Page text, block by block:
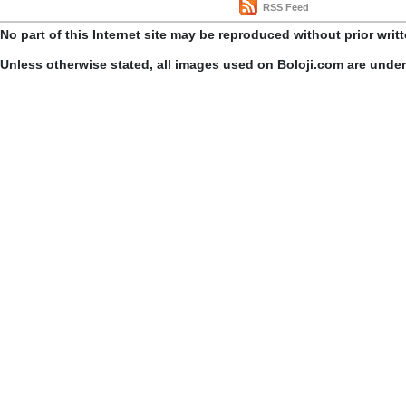
RSS Feed
No part of this Internet site may be reproduced without prior
Unless otherwise stated, all images used on Boloji.com are